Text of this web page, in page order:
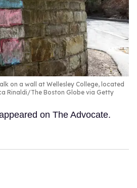
on a wall at Wellesley College, located
Rinaldi/The Boston Globe via Getty
on The Advocate.